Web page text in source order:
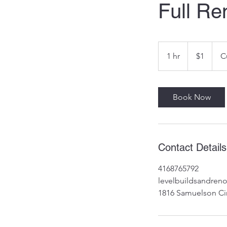
Full
1 hr
h
dollar$1
Book Now
Contact Details
4168765792
1816 Samuelson